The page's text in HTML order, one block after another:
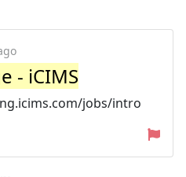
- iCIMS
jobs/intro